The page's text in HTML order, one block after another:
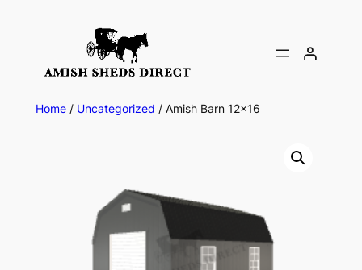
Home/ Uncategorized / Amish Barn 12×16